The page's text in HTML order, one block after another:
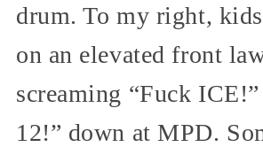
drum. To my right,
on an elevated front
screaming “Fuck
12!” down at MPD.